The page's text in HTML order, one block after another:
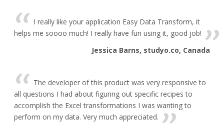
I really like your application Easy Data Transform, it
helps me soooo much! I really have fun using it, good job!
Jessica Barns, studyo.co, Canada
The developer of this product was very responsive to
all questions I had about figuring out specific recipes to
accomplish the Excel transformations I was wanting to
perform on my data. Very much appreciated.